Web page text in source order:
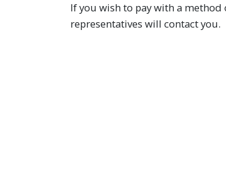
If you wish to pay with a
representatives will contact you.